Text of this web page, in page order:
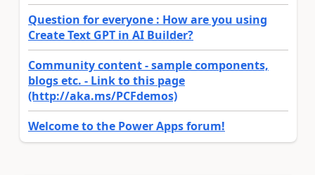
Question for everyone : How are you using
Create Text GPT in AI Builder?
Community content - sample components,
blogs etc. - Link to this page
(http://aka.ms/PCFdemos)
Welcome to the Power Apps forum!